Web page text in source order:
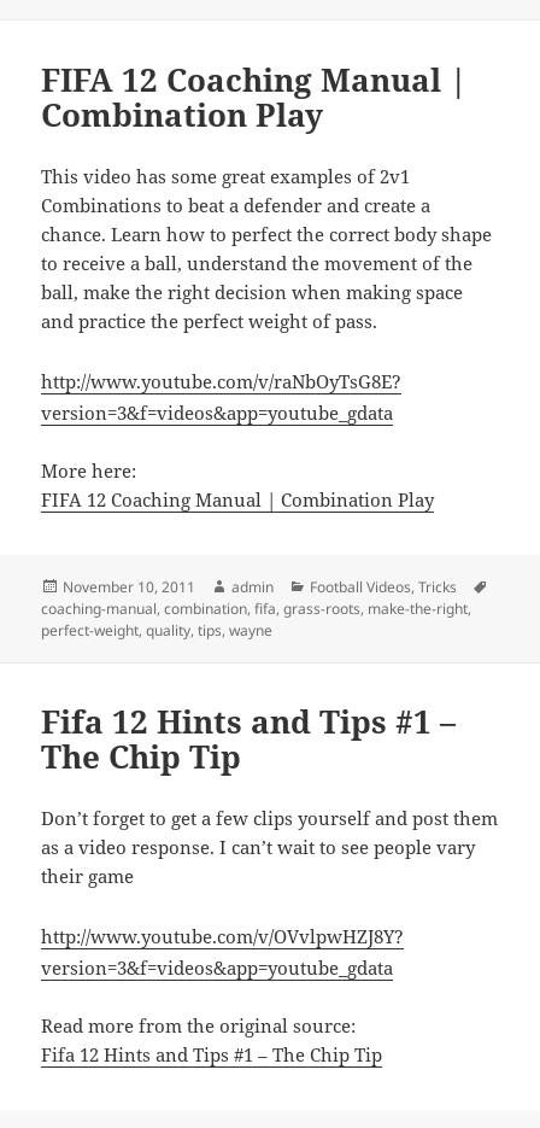
FIFA 12 Coaching Manual |
Combination Play
This video has some great examples of 2v1
Combinations to beat a defender and create a
chance. Learn how to perfect the correct body shape
to receive a ball, understand the movement of the
ball, make the right decision when making space
and practice the perfect weight of pass.
http://www.youtube.com/v/raNbOyTsG8E?
version=3&f=videos&app=youtube_gdata
More here:
FIFA 12 Coaching Manual | Combination Play
Posted
on
November 10, 2011 Author
admin Categories
Football Videos,Tricks
coaching-manual,combination,fifa,grass-roots, make-the-right,
perfect-weight,quality,tips,wayne
Fifa 12 Hints and Tips #1 –
The Chip Tip
Don’t forget to get a few clips yourself and post them
as a video response. I can’t wait to see people vary
their game
http://www.youtube.com/v/OVvlpwHZJ8Y?
version=3&f=videos&app=youtube_gdata
Read more from the original source:
Fifa 12 Hints and Tips #1 – The Chip Tip